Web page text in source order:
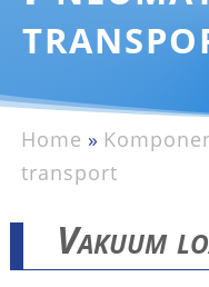
Home »
transport
Vakuum